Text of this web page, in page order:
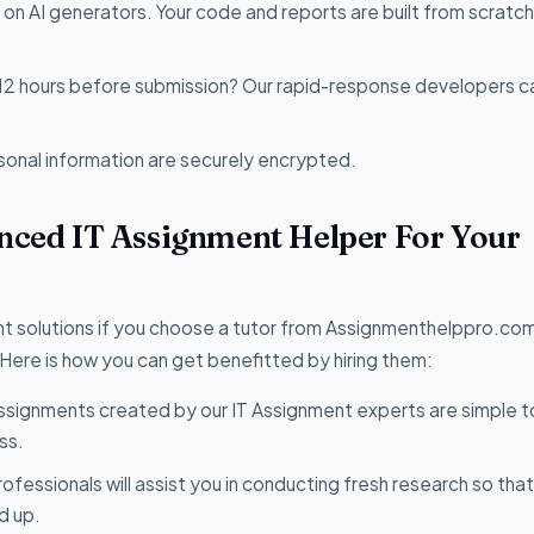
AI generators. Your code and reports are built from
hours before submission? Our rapid-response developers
information are securely encrypted.
IT Assignment Helper For Your
solutions if you choose a tutor from
is how you can get benefitted by hiring them:
created by our IT Assignment experts are simple
will assist you in conducting fresh research so
up.